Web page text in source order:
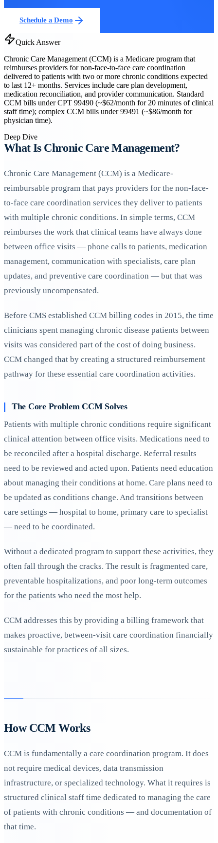
Schedule a Demo
Quick Answer
Chronic Care Management (CCM) is a Medicare program that
reimburses providers for non-face-to-face care coordination
delivered to patients with two or more chronic conditions expected
to last 12+ months. Services include care plan development,
medication reconciliation, and provider communication. Standard
CCM bills under CPT 99490 (~$62/month for 20 minutes of clinical
staff time); complex CCM bills under 99491 (~$86/month for
physician time).
Deep Dive
What Is Chronic Care Management?
Chronic Care Management (CCM) is a Medicare-
reimbursable program that pays providers for the non-face-
to-face care coordination services they deliver to patients
with multiple chronic conditions. In simple terms, CCM
reimburses the work that clinical teams have always done
between office visits — phone calls to patients, medication
management, communication with specialists, care plan
updates, and preventive care coordination — but that was
previously uncompensated.
Before CMS established CCM billing codes in 2015, the time
clinicians spent managing chronic disease patients between
visits was considered part of the cost of doing business.
CCM changed that by creating a structured reimbursement
pathway for these essential care coordination activities.
The Core Problem CCM Solves
Patients with multiple chronic conditions require significant
clinical attention between office visits. Medications need to
be reconciled after a hospital discharge. Referral results
need to be reviewed and acted upon. Patients need education
about managing their conditions at home. Care plans need to
be updated as conditions change. And transitions between
care settings — hospital to home, primary care to specialist
— need to be coordinated.
Without a dedicated program to support these activities, they
often fall through the cracks. The result is fragmented care,
preventable hospitalizations, and poor long-term outcomes
for the patients who need the most help.
CCM addresses this by providing a billing framework that
makes proactive, between-visit care coordination financially
sustainable for practices of all sizes.
How CCM Works
CCM is fundamentally a care coordination program. It does
not require medical devices, data transmission
infrastructure, or specialized technology. What it requires is
structured clinical staff time dedicated to managing the care
of patients with chronic conditions — and documentation of
that time.